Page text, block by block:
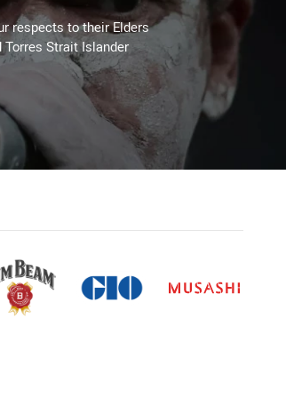
respects to their Elders
Strait Islander